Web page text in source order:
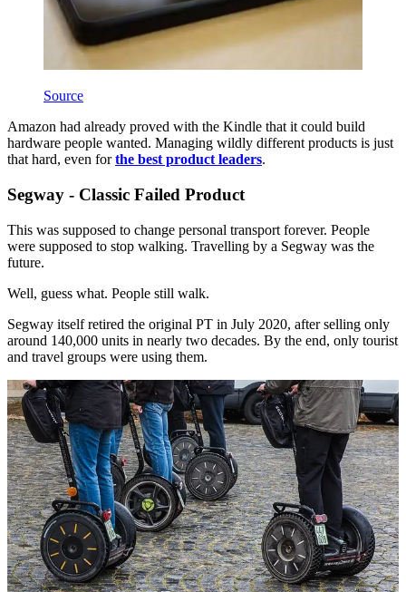
Source
Amazon had already proved with the Kindle that it could build
hardware people wanted. Managing wildly different products is just
that hard, even forthe best product leaders.
Segway - Classic Failed Product
This was supposed to change personal transport forever. People
were supposed to stop walking. Travelling by a Segway was the
future.
Well, guess what. People still walk.
Segway itself retired the original PT in July 2020, after selling only
around 140,000 units in nearly two decades. By the end, only tourist
and travel groups were using them.